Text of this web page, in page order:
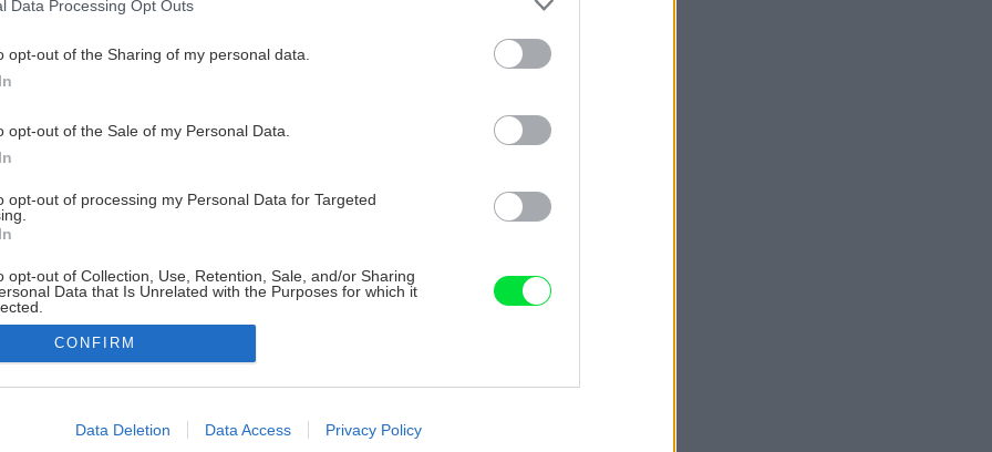
Data Processing Opt Outs
opt-out of the Sharing of my personal data.
opt-out of the Sale of my Personal Data.
opt-out of processing my Personal Data for Targeted
opt-out of Collection, Use, Retention, Sale, and/or Sharing
Data that Is Unrelated with the Purposes for which it
allow Google to enable storage related to advertising like cookies on
CONFIRM
Data Deletion Data Access Privacy Policy